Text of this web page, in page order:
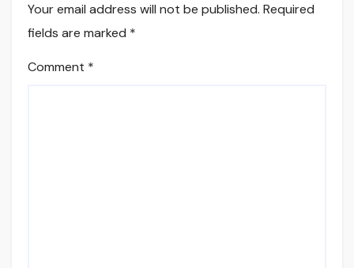
Your email address will not be published. Required
fields are marked *
Comment *